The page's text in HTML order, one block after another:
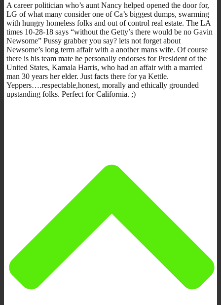
A career politician who’s aunt Nancy helped opened the door for,
LG of what many consider one of Ca’s biggest dumps, swarming
with hungry homeless folks and out of control real estate. The LA
times 10-28-18 says “without the Getty’s there would be no Gavin
Newsome” Pussy grabber you say? lets not forget about
Newsome’s long term affair with a another mans wife. Of course
there is his team mate he personally endorses for President of the
United States, Kamala Harris, who had an affair with a married
man 30 years her elder. Just facts there for ya Kettle.
Yeppers….respectable,honest, morally and ethically grounded
upstanding folks. Perfect for California. ;)